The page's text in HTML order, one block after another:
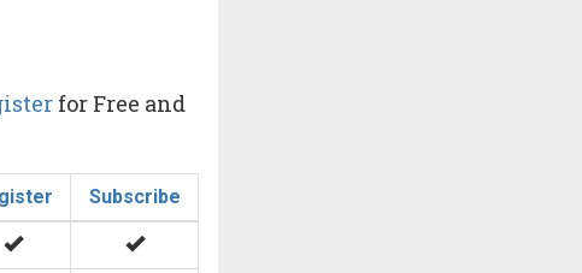
for Free and
Subscribe